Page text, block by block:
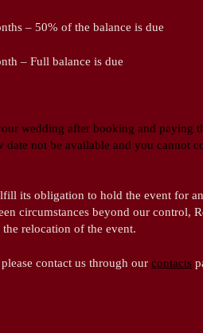
– 50% of the balance is due
– Full balance is due
wedding after booking and paying
not be available and you cannot
its obligation to hold the event for
circumstances beyond our control,
relocation of the event.
contact us through our contacts